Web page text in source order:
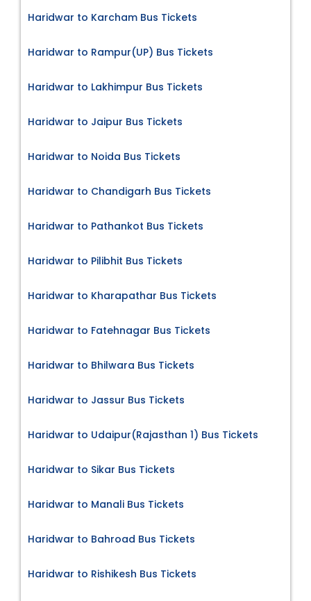
Haridwar to Karcham Bus Tickets
Haridwar to Rampur(UP) Bus Tickets
Haridwar to Lakhimpur Bus Tickets
Haridwar to Jaipur Bus Tickets
Haridwar to Noida Bus Tickets
Haridwar to Chandigarh Bus Tickets
Haridwar to Pathankot Bus Tickets
Haridwar to Pilibhit Bus Tickets
Haridwar to Kharapathar Bus Tickets
Haridwar to Fatehnagar Bus Tickets
Haridwar to Bhilwara Bus Tickets
Haridwar to Jassur Bus Tickets
Haridwar to Udaipur(Rajasthan 1) Bus Tickets
Haridwar to Sikar Bus Tickets
Haridwar to Manali Bus Tickets
Haridwar to Bahroad Bus Tickets
Haridwar to Rishikesh Bus Tickets